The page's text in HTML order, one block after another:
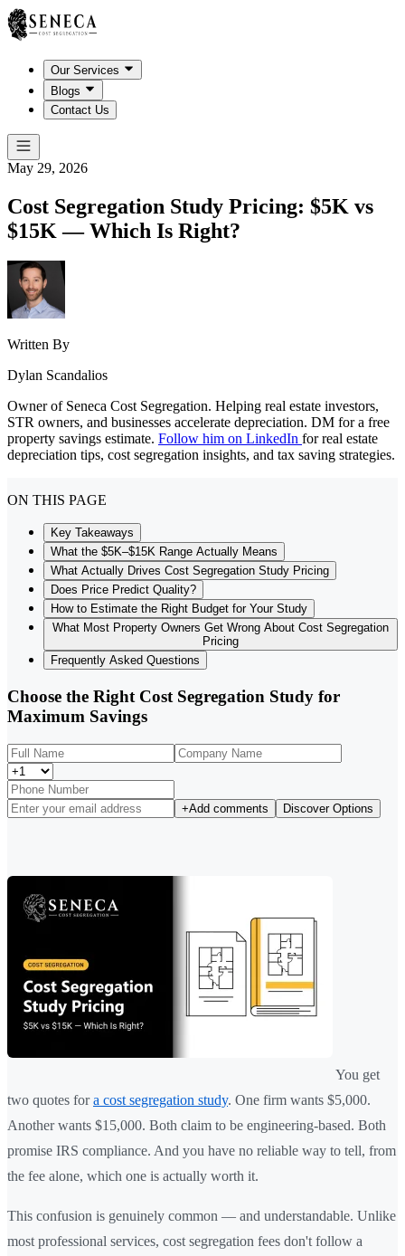
Our Services
Blogs
Contact Us
May 29, 2026
Cost Segregation Study Pricing: $5K vs
$15K — Which Is Right?
Written By
Dylan Scandalios
Owner of Seneca Cost Segregation. Helping real estate investors,
STR owners, and businesses accelerate depreciation. DM for a free
property savings estimate. Follow him on LinkedIn for real estate
depreciation tips, cost segregation insights, and tax saving strategies.
ON THIS PAGE
Key Takeaways
What the $5K–$15K Range Actually Means
What Actually Drives Cost Segregation Study Pricing
Does Price Predict Quality?
How to Estimate the Right Budget for Your Study
What Most Property Owners Get Wrong About Cost Segregation
Pricing
Frequently Asked Questions
Choose the Right Cost Segregation Study for
Maximum Savings
+Add comments Discover Options
You get
two quotes fora cost segregation study. One firm wants $5,000.
Another wants $15,000. Both claim to be engineering-based. Both
promise IRS compliance. And you have no reliable way to tell, from
the fee alone, which one is actually worth it.
This confusion is genuinely common — and understandable. Unlike
most professional services, cost segregation fees don't follow a